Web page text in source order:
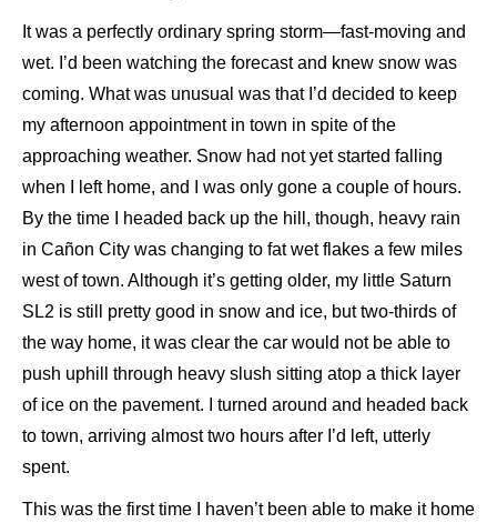
It was a perfectly ordinary spring storm—fast-moving and
wet. I’d been watching the forecast and knew snow was
coming. What was unusual was that I’d decided to keep
my afternoon appointment in town in spite of the
approaching weather. Snow had not yet started falling
when I left home, and I was only gone a couple of hours.
By the time I headed back up the hill, though, heavy rain
in Cañon City was changing to fat wet flakes a few miles
west of town. Although it’s getting older, my little Saturn
SL2 is still pretty good in snow and ice, but two-thirds of
the way home, it was clear the car would not be able to
push uphill through heavy slush sitting atop a thick layer
of ice on the pavement. I turned around and headed back
to town, arriving almost two hours after I’d left, utterly
spent.
This was the first time I haven’t been able to make it home